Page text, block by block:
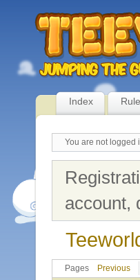
Index
You are not logged
account,
Pages Previous